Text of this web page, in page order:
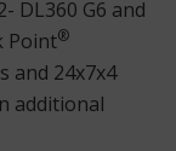
DL360 G6 and
Point®
and 24x7x4
additional